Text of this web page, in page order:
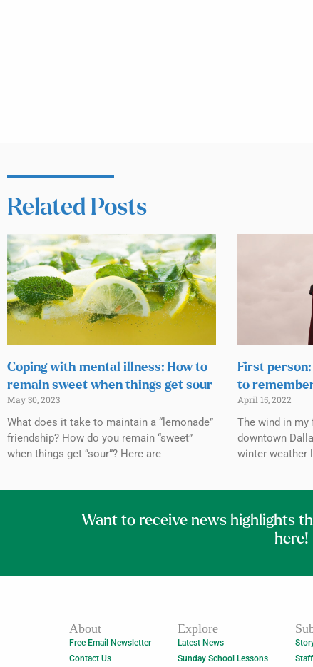
Related Posts
Coping with mental illness: How to
remain sweet when things get sour
May 30, 2023
What does it take to maintain a “lemonade”
friendship? How do you remain “sweet”
when things get “sour”? Here are
First
to
April 15, 2022
The wind in
downtown
winter weather
Want to receive news highlights
here!
About
Free Email Newsletter
Contact Us
Explore
Latest News
Sunday School Lessons